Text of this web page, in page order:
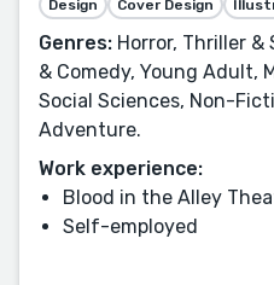
Design Cover Design
Genres: Horror, Thriller &
& Comedy, Young Adult,
Social Sciences, Non-
Adventure.
Work experience:
Blood in the Alley
Self-employed